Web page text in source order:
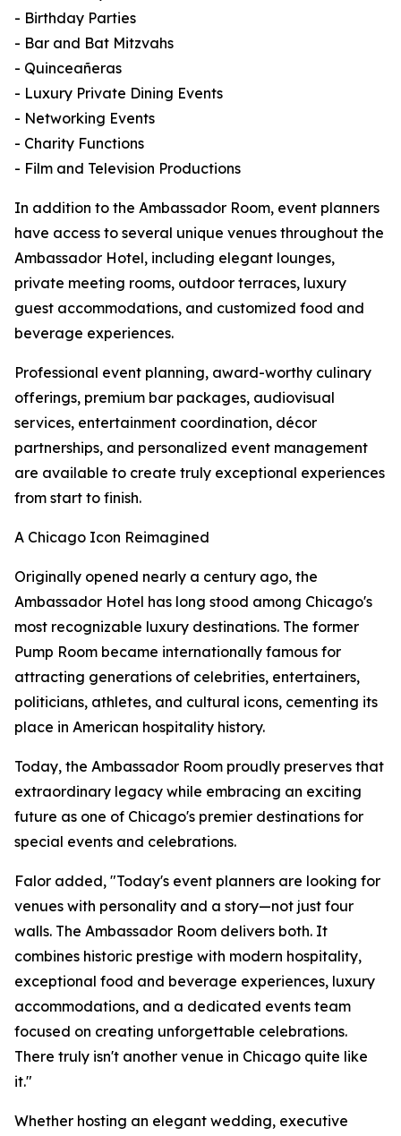
- Birthday Parties
- Bar and Bat Mitzvahs
- Quinceañeras
- Luxury Private Dining Events
- Networking Events
- Charity Functions
- Film and Television Productions
In addition to the Ambassador Room, event planners
have access to several unique venues throughout the
Ambassador Hotel, including elegant lounges,
private meeting rooms, outdoor terraces, luxury
guest accommodations, and customized food and
beverage experiences.
Professional event planning, award-worthy culinary
offerings, premium bar packages, audiovisual
services, entertainment coordination, décor
partnerships, and personalized event management
are available to create truly exceptional experiences
from start to finish.
A Chicago Icon Reimagined
Originally opened nearly a century ago, the
Ambassador Hotel has long stood among Chicago's
most recognizable luxury destinations. The former
Pump Room became internationally famous for
attracting generations of celebrities, entertainers,
politicians, athletes, and cultural icons, cementing its
place in American hospitality history.
Today, the Ambassador Room proudly preserves that
extraordinary legacy while embracing an exciting
future as one of Chicago's premier destinations for
special events and celebrations.
Falor added, "Today's event planners are looking for
venues with personality and a story—not just four
walls. The Ambassador Room delivers both. It
combines historic prestige with modern hospitality,
exceptional food and beverage experiences, luxury
accommodations, and a dedicated events team
focused on creating unforgettable celebrations.
There truly isn't another venue in Chicago quite like
it."
Whether hosting an elegant wedding, executive